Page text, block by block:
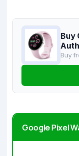
Buy
Buy
Google Pixel